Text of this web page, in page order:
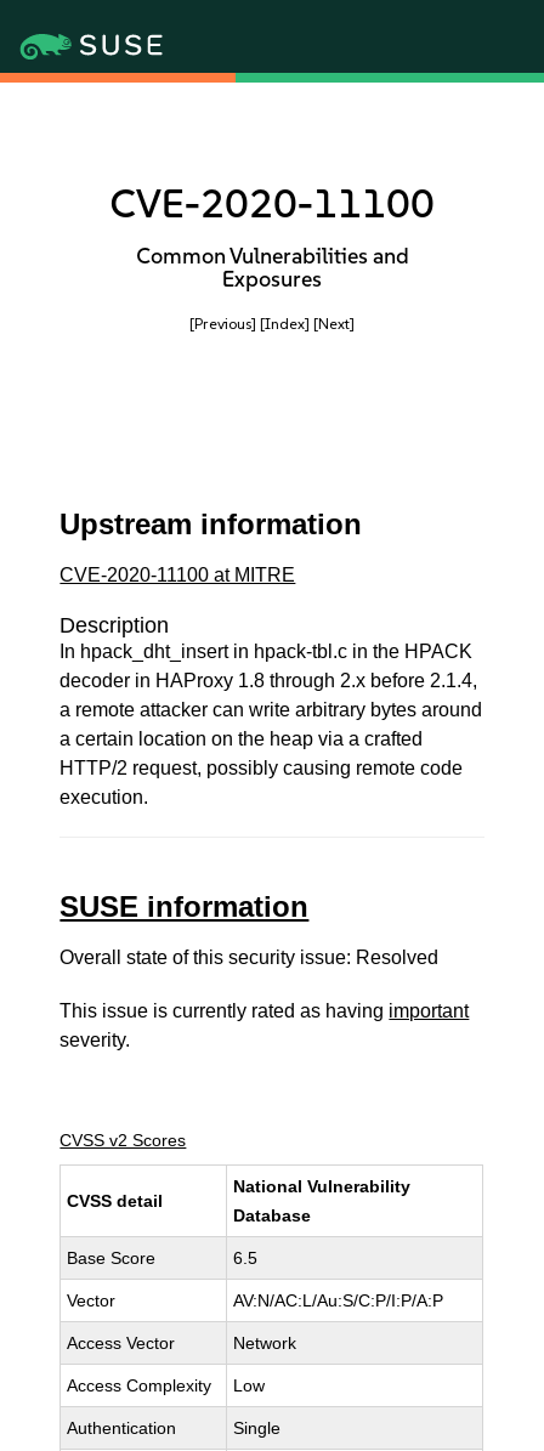
CVE-2020-11100
Common Vulnerabilities and
Exposures
[Previous] [Index] [Next]
Upstream information
CVE-2020-11100 at MITRE
Description
In hpack_dht_insert in hpack-tbl.c in the HPACK
decoder in HAProxy 1.8 through 2.x before 2.1.4,
a remote attacker can write arbitrary bytes around
a certain location on the heap via a crafted
HTTP/2 request, possibly causing remote code
execution.
SUSE information
Overall state of this security issue: Resolved
This issue is currently rated as having important
severity.
CVSS v2 Scores
CVSS detail
National Vulnerability
Database
Base Score 6.5
Vector AV:N/AC:L/Au:S/C:P/I:P/A:P
Access Vector Network
Access Complexity Low
Authentication Single